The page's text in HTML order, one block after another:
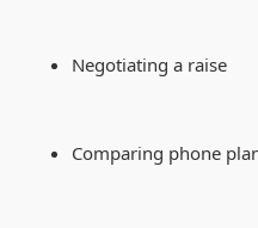
Negotiating a raise
Comparing phone